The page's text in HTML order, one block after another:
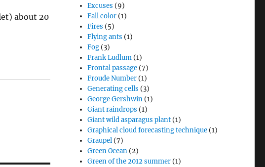
about 20
Excuses (9)
Fall color (1)
Fires (5)
Flying ants (1)
Fog (3)
Frank Ludlum (1)
Frontal passage (7)
Froude Number (1)
Generating cells (3)
George Gershwin (1)
Giant raindrops (1)
Giant wild asparagus plant (1)
Graphical cloud forecasting technique (1)
Graupel (7)
Green Ocean (2)
Green of the 2012 summer (1)